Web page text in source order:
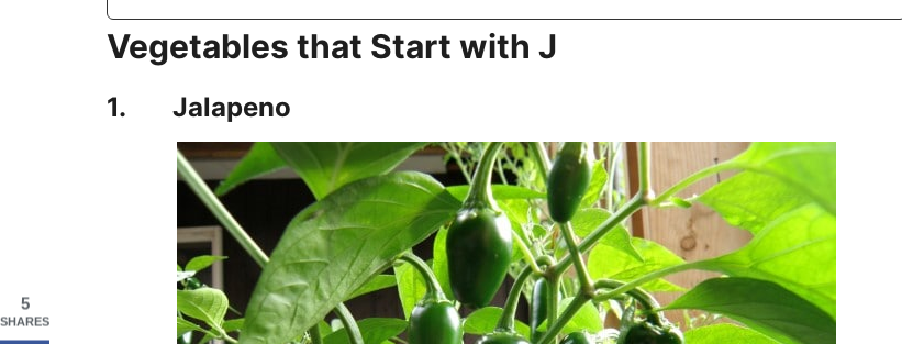
Vegetables that Start with J
1. Jalapeno
5
SHARES